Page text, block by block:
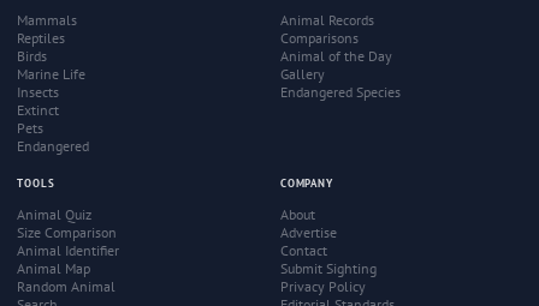
Mammals
Reptiles
Birds
Marine Life
Insects
Extinct
Pets
Endangered
Animal Records
Comparisons
Animal of the Day
Gallery
Endangered Species
TOOLS
Animal Quiz
Size Comparison
Animal Identifier
Animal Map
Random Animal
COMPANY
About
Advertise
Contact
Submit Sighting
Privacy Policy